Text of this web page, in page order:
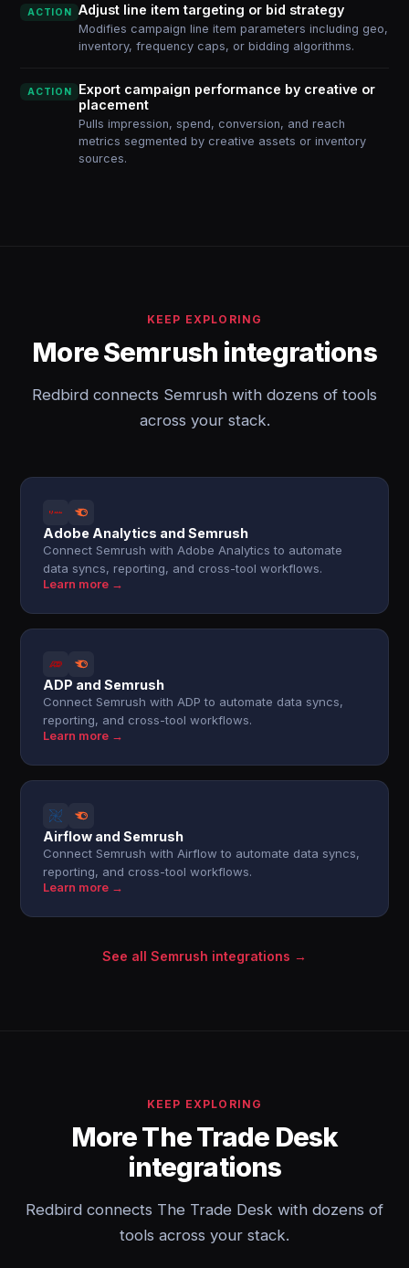
ACTION Adjust line item targeting or bid strategy
Modifies campaign line item parameters including geo,
inventory, frequency caps, or bidding algorithms.
ACTION
Export campaign performance by creative or
placement
Pulls impression, spend, conversion, and reach
metrics segmented by creative assets or inventory
sources.
KEEP EXPLORING
More Semrush integrations
Redbird connects Semrush with dozens of tools
across your stack.
Adobe Analytics and Semrush
Connect Semrush with Adobe Analytics to automate
data syncs, reporting, and cross-tool workflows.
Learn more →
ADP and Semrush
Connect Semrush with ADP to automate data syncs,
reporting, and cross-tool workflows.
Learn more →
Airflow and Semrush
Connect Semrush with Airflow to automate data syncs,
reporting, and cross-tool workflows.
Learn more →
See all Semrush integrations →
KEEP EXPLORING
More The Trade Desk
integrations
Redbird connects The Trade Desk with dozens of
tools across your stack.